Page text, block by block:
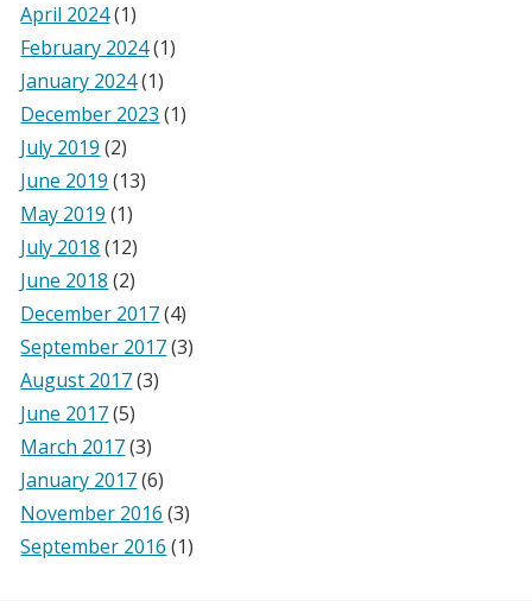
April 2024(1)
February 2024(1)
January 2024(1)
December 2023 (1)
July 2019 (2)
June 2019 (13)
May 2019 (1)
July 2018 (12)
June 2018 (2)
December 2017(4)
September 2017(3)
August 2017(3)
June 2017(5)
March 2017(3)
January 2017(6)
November 2016 (3)
September 2016 (1)